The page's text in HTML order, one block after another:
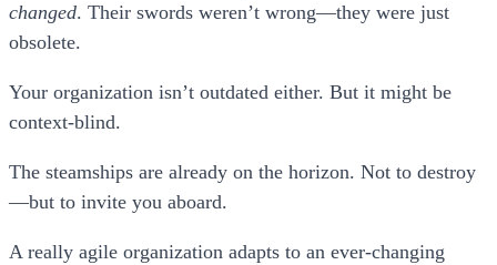
changed. Their swords weren’t wrong—they were just
obsolete.
Your organization isn’t outdated either. But it might be
context-blind.
The steamships are already on the horizon. Not to destroy
—but to invite you aboard.
A really agile organization adapts to an ever-changing